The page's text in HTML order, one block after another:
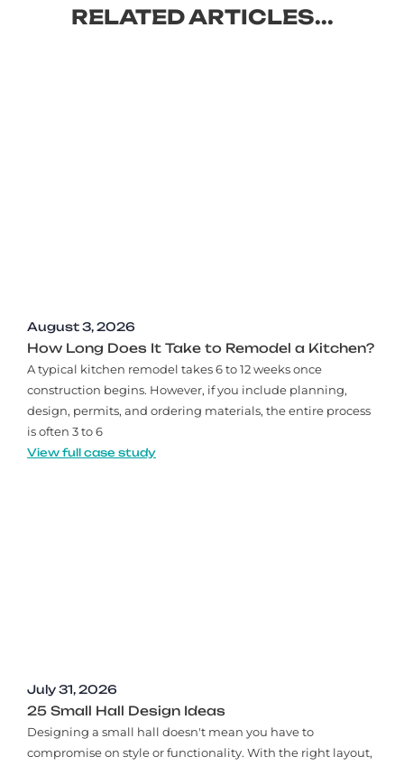
RELATED ARTICLES...
August 3, 2026
How Long Does It Take to Remodel a Kitchen?
A typical kitchen remodel takes 6 to 12 weeks once
construction begins. However, if you include planning,
design, permits, and ordering materials, the entire process
is often 3 to 6
View full case study
July 31, 2026
25 Small Hall Design Ideas
Designing a small hall doesn't mean you have to
compromise on style or functionality. With the right layout,